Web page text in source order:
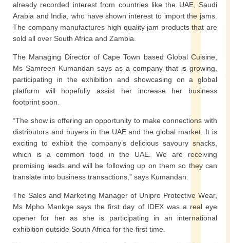
already recorded interest from countries like the UAE, Saudi
Arabia and India, who have shown interest to import the jams.
The company manufactures high quality jam products that are
sold all over South Africa and Zambia.
The Managing Director of Cape Town based Global Cuisine,
Ms Samreen Kumandan says as a company that is growing,
participating in the exhibition and showcasing on a global
platform will hopefully assist her increase her business
footprint soon.
“The show is offering an opportunity to make connections with
distributors and buyers in the UAE and the global market. It is
exciting to exhibit the company’s delicious savoury snacks,
which is a common food in the UAE. We are receiving
promising leads and will be following up on them so they can
translate into business transactions,” says Kumandan.
The Sales and Marketing Manager of Unipro Protective Wear,
Ms Mpho Mankge says the first day of IDEX was a real eye
opener for her as she is participating in an international
exhibition outside South Africa for the first time.